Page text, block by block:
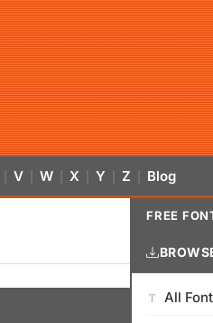
V W X Y Z Blog
FREE
All